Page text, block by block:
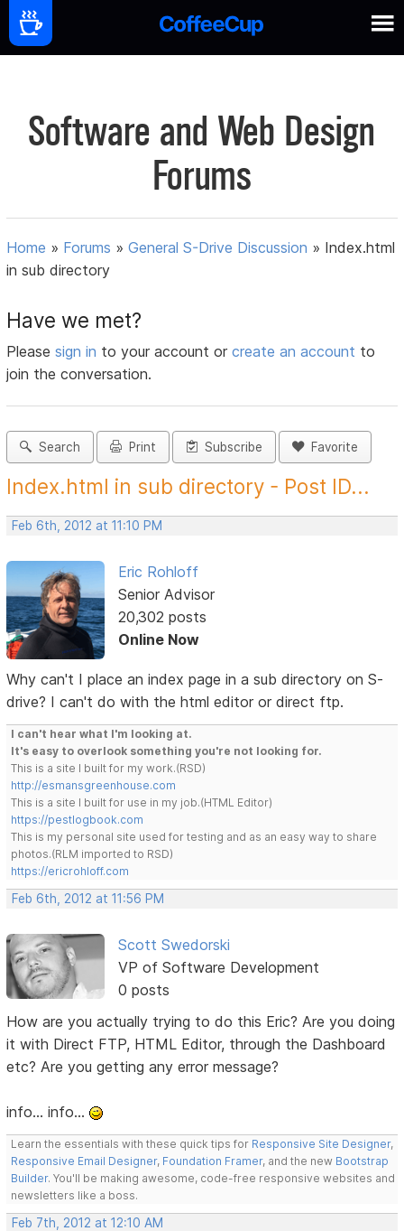
Software and Web Design
Forums
Home » Forums »General S-Drive Discussion » Index.html
in sub directory
Have we met?
Pleasesign in to your account orcreate an account to
join the conversation.
Search Print Subscribe Favorite
Index.html in sub directory - Post ID...
Feb 6th, 2012 at 11:10 PM
Eric Rohloff
Senior Advisor
20,302 posts
Online Now
Why can't I place an index page in a sub directory on S-
drive? I can't do with the html editor or direct ftp.
I can't hear what I'm looking at.
It's easy to overlook something you're not looking for.
This is a site I built for my work.(RSD)
http://esmansgreenhouse.com
This is a site I built for use in my job.(HTML Editor)
https://pestlogbook.com
This is my personal site used for testing and as an easy way to share
photos.(RLM imported to RSD)
https://ericrohloff.com
Feb 6th, 2012 at 11:56 PM
Scott Swedorski
VP of Software Development
0 posts
How are you actually trying to do this Eric? Are you doing
it with Direct FTP, HTML Editor, through the Dashboard
etc? Are you getting any error message?
info... info...
Learn the essentials with these quick tips for Responsive Site Designer,
Responsive Email Designer, Foundation Framer, and the new Bootstrap
Builder. You'll be making awesome, code-free responsive websites and
newsletters like a boss.
Feb 7th, 2012 at 12:10 AM